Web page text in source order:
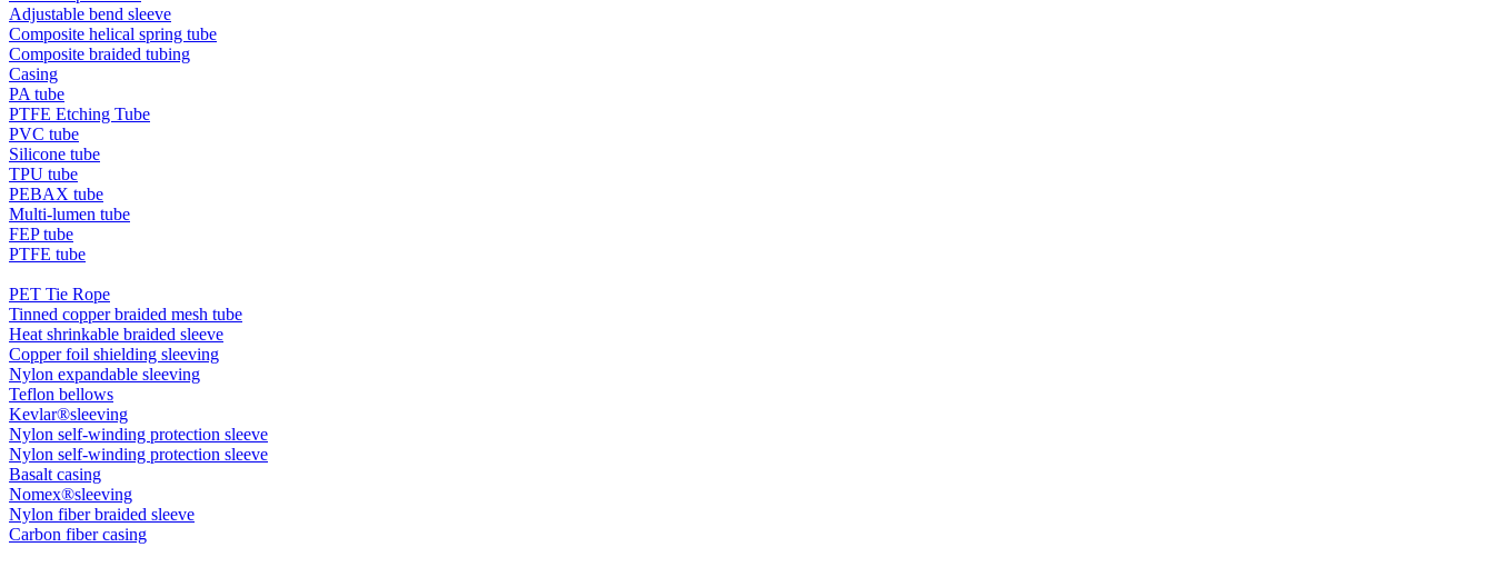
Adjustable bend sleeve
Composite helical spring tube
Composite braided tubing
Casing
PA tube
PTFE Etching Tube
PVC tube
Silicone tube
TPU tube
PEBAX tube
Multi-lumen tube
FEP tube
PTFE tube
PET Tie Rope
Tinned copper braided mesh tube
Heat shrinkable braided sleeve
Copper foil shielding sleeving
Nylon expandable sleeving
Teflon bellows
Kevlar®sleeving
Nylon self-winding protection sleeve
Nylon self-winding protection sleeve
Basalt casing
Nomex®sleeving
Nylon fiber braided sleeve
Carbon fiber casing